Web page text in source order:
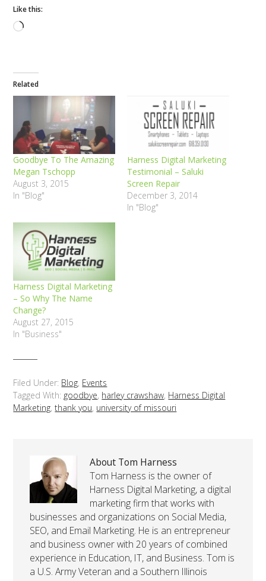
Like this:
Loading…
Related
Goodbye To The Amazing
Megan Tschopp
August 3, 2015
In "Blog"
Harness Digital Marketing
Testimonial – Saluki
Screen Repair
December 3, 2014
In "Blog"
Harness Digital Marketing
– So Why The Name
Change?
August 27, 2015
In "Business"
Filed Under: Blog, Events
Tagged With: goodbye, harley crawshaw, Harness Digital
Marketing,thank you, university of missouri
About Tom Harness
Tom Harness is the owner of
Harness Digital Marketing, a digital
marketing firm that works with
businesses and organizations on Social Media,
SEO, and Email Marketing. He is an entrepreneur
and business owner with 20 years of combined
experience in Education, IT, and Business. Tom is
a U.S. Army Veteran and a Southern Illinois